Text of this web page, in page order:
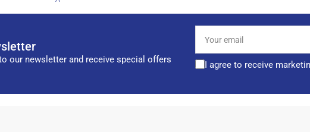
our newsletter and receive special offers
email
I agree to receive